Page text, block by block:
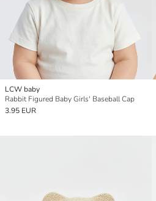
LCW baby
Rabbit Figured Baby Girls' Baseball Cap
3.95 EUR